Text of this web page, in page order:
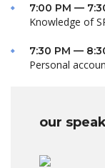
7:00 PM —
Knowledge of
7:30 PM —
Personal
our